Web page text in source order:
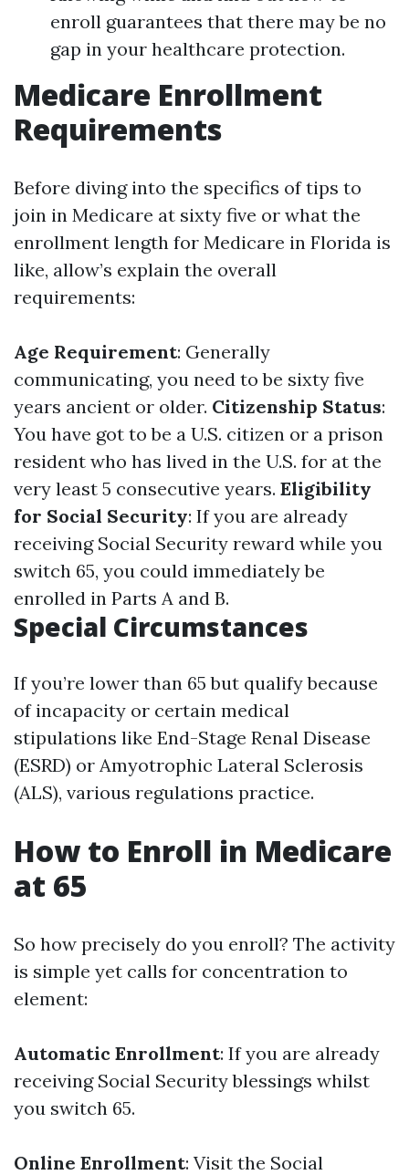
enroll guarantees that there may be no
gap in your healthcare protection.
Medicare Enrollment
Requirements
Before diving into the specifics of tips to
join in Medicare at sixty five or what the
enrollment length for Medicare in Florida is
like, allow’s explain the overall
requirements:
Age Requirement: Generally
communicating, you need to be sixty five
years ancient or older. Citizenship Status:
You have got to be a U.S. citizen or a prison
resident who has lived in the U.S. for at the
very least 5 consecutive years. Eligibility
for Social Security: If you are already
receiving Social Security reward while you
switch 65, you could immediately be
enrolled in Parts A and B.
Special Circumstances
If you’re lower than 65 but qualify because
of incapacity or certain medical
stipulations like End-Stage Renal Disease
(ESRD) or Amyotrophic Lateral Sclerosis
(ALS), various regulations practice.
How to Enroll in Medicare
at 65
So how precisely do you enroll? The activity
is simple yet calls for concentration to
element:
Automatic Enrollment: If you are already
receiving Social Security blessings whilst
you switch 65.
Online Enrollment: Visit the Social